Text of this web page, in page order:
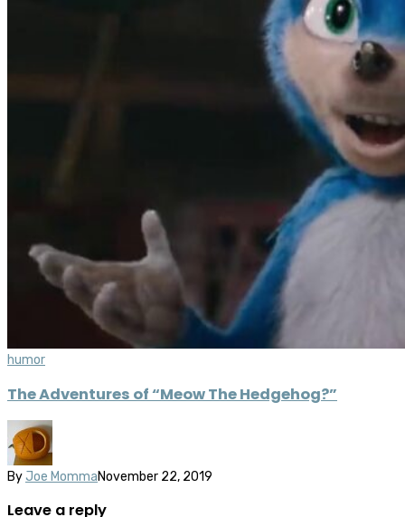
humor
The Adventures of “Meow The Hedgehog?”
By Joe MommaNovember 22, 2019
Leave a reply